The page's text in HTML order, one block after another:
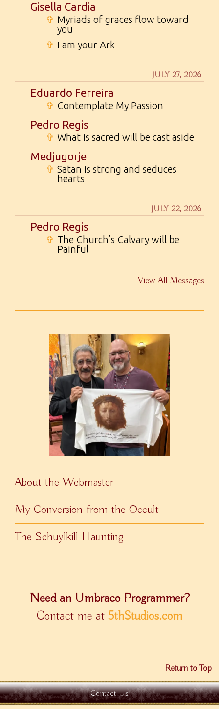
Gisella Cardia
✞ Myriads of graces flow toward
you
✞ I am your Ark
JULY 27, 2026
Eduardo Ferreira
✞ Contemplate My Passion
Pedro Regis
✞ What is sacred will be cast aside
Medjugorje
✞ Satan is strong and seduces
hearts
JULY 22, 2026
Pedro Regis
✞ The Church’s Calvary will be
Painful
View All Messages
About the Webmaster
My Conversion from the Occult
The Schuylkill Haunting
Need an Umbraco Programmer?
Contact me at 5thStudios.com
Return to Top
Contact Us